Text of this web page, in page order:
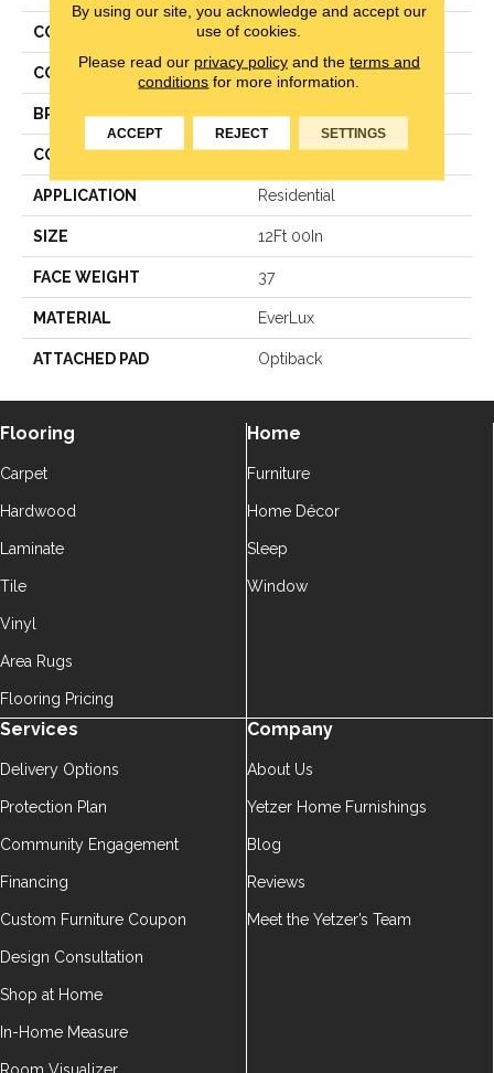
COLLECTION Everlux Structured Delight
COLOR Gray
BRAND Godfrey Hirst
CONSTRUCTION LCL Pattern
APPLICATION Residential
SIZE 12Ft 00In
FACE WEIGHT 37
MATERIAL EverLux
ATTACHED PAD Optiback
Flooring
Carpet
Hardwood
Laminate
Tile
Vinyl
Area Rugs
Flooring Pricing
Home
Furniture
Home Décor
Sleep
Window
Services
Delivery Options
Protection Plan
Community Engagement
Financing
Custom Furniture Coupon
Design Consultation
Shop at Home
In-Home Measure
Room Visualizer
Company
About Us
Yetzer Home Furnishings
Blog
Reviews
Meet the Yetzer’s Team
By using our site, you acknowledge and accept our
use of cookies.
Please read our privacy policyand the terms and
conditions for more information.
ACCEPT REJECT SETTINGS